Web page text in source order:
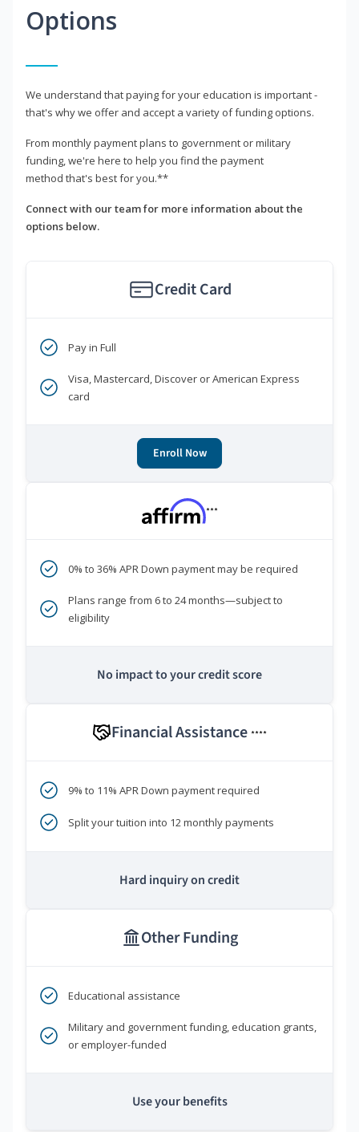
Options
We understand that paying for your education is important -
that's why we offer and accept a variety of funding options.
From monthly payment plans to government or military
funding, we're here to help you find the payment
method that's best for you.**
Connect with our team for more information about the
options below.
Credit Card
Pay in Full
Visa, Mastercard, Discover or American Express
card
Enroll Now
***
0% to 36% APR Down payment may be required
Plans range from 6 to 24 months—subject to
eligibility
No impact to your credit score
Financial Assistance ****
9% to 11% APR Down payment required
Split your tuition into 12 monthly payments
Hard inquiry on credit
Other Funding
Educational assistance
Military and government funding, education grants,
or employer-funded
Use your benefits